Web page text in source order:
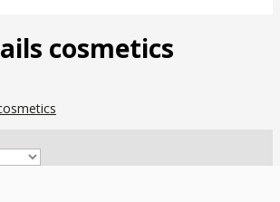
cosmetics